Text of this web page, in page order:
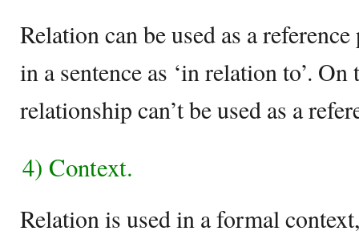
Relation can be used as a
in a sentence as ‘in relation to’.
relationship can’t be used as a
4) Context.
Relation is used in a formal